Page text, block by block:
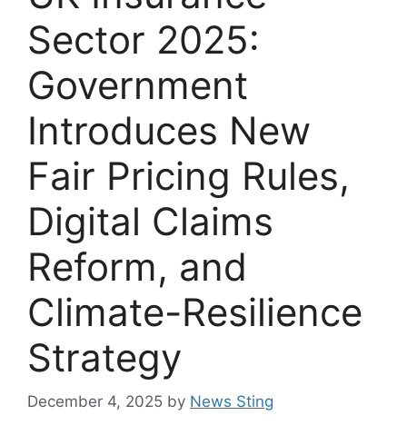
Sector 2025:
Government
Introduces New
Fair Pricing Rules,
Digital Claims
Reform, and
Climate-Resilience
Strategy
December 4, 2025 by News Sting